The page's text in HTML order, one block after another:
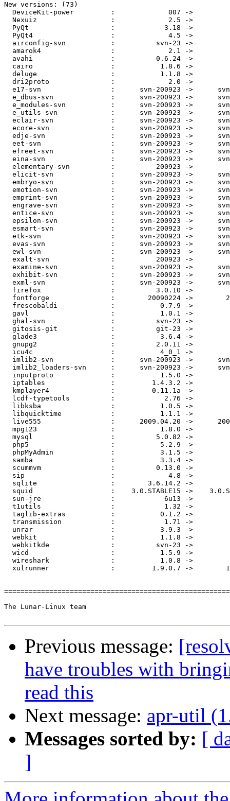
New versions: (73)
DeviceKit-power         :             007 ->
Nexuiz                  :             2.5 ->
PyQt                    :            3.18 ->
PyQt4                   :             4.5 ->
airconfig-svn           :          svn-23 ->
amarok4                 :             2.1 ->
avahi                   :          0.6.24 ->
cairo                   :           1.8.6 ->
deluge                  :           1.1.8 ->
dri2proto               :             2.0 ->
e17-svn                 :      svn-200923 ->
e_dbus-svn              :      svn-200923 ->
e_modules-svn           :      svn-200923 ->
e_utils-svn             :      svn-200923 ->
eclair-svn              :      svn-200923 ->
ecore-svn               :      svn-200923 ->
edje-svn                :      svn-200923 ->
eet-svn                 :      svn-200923 ->
efreet-svn              :      svn-200923 ->
eina-svn                :      svn-200923 ->
elementary-svn          :          200923 ->
elicit-svn              :      svn-200923 ->
embryo-svn              :      svn-200923 ->
emotion-svn             :      svn-200923 ->
emprint-svn             :      svn-200923 ->
engrave-svn             :      svn-200923 ->
entice-svn              :      svn-200923 ->
epsilon-svn             :      svn-200923 ->
esmart-svn              :      svn-200923 ->
etk-svn                 :      svn-200923 ->
evas-svn                :      svn-200923 ->
ewl-svn                 :      svn-200923 ->
exalt-svn               :          200923 ->
examine-svn             :      svn-200923 ->
exhibit-svn             :      svn-200923 ->
exml-svn                :      svn-200923 ->
firefox                 :          3.0.10 ->
fontforge               :        20090224 ->
frescobaldi             :           0.7.9 ->
gavl                    :           1.0.1 ->
ghal-svn                :          svn-23 ->
gitosis-git             :          git-23 ->
glade3                  :           3.6.4 ->
gnupg2                  :          2.0.11 ->
icu4c                   :           4_0_1 ->
imlib2-svn              :      svn-200923 ->
imlib2_loaders-svn      :      svn-200923 ->
inputproto              :           1.5.0 ->
iptables                :         1.4.3.2 ->
kmplayer4               :         0.11.1a ->
lcdf-typetools          :            2.76 ->
libksba                 :           1.0.5 ->
libquicktime            :           1.1.1 ->
live555                 :      2009.04.20 ->
mpg123                  :           1.8.0 ->
mysql                   :          5.0.82 ->
php5                    :           5.2.9 ->
phpMyAdmin              :           3.1.5 ->
samba                   :           3.3.4 ->
scummvm                 :          0.13.0 ->
sip                     :             4.8 ->
sqlite                  :        3.6.14.2 ->
squid                   :    3.0.STABLE15 ->
sun-jre                 :            6u13 ->
t1utils                 :            1.32 ->
taglib-extras           :           0.1.2 ->
transmission            :            1.71 ->
unrar                   :           3.9.3 ->
webkit                  :           1.1.8 ->
webkitkde               :          svn-23 ->
wicd                    :           1.5.9 ->
wireshark               :           1.0.8 ->
xulrunner               :         1.9.0.7 ->
The Lunar-Linux team
Previous message:
have troubles with
read this
Next message: apr-util
Messages sorted by: [
]